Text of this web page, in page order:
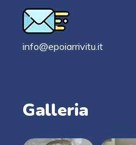
info@epoiarrivitu.it
Galleria